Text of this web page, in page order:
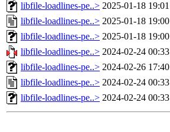
libfile-loadlines-pe..> 2025-01-18 19:01
libfile-loadlines-pe..> 2025-01-18 19:00
libfile-loadlines-pe..> 2025-01-18 19:00
libfile-loadlines-pe..> 2024-02-24 00:33
libfile-loadlines-pe..> 2024-02-26 17:40
libfile-loadlines-pe..> 2024-02-24 00:33
libfile-loadlines-pe..> 2024-02-24 00:33